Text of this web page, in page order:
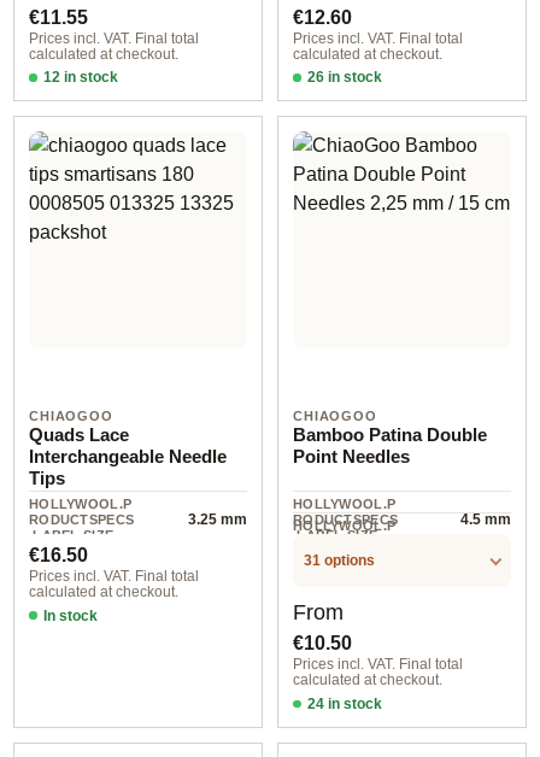
€11.55
Prices incl. VAT. Final total
calculated at checkout.
12 in stock
1,50 mm / 8 cm
€12.60
Prices incl. VAT. Final total
calculated at checkout.
26 in stock
2,00 mm / 15 cm
CHIAOGOO
Quads Lace
Interchangeable Needle
Tips
HOLLYWOOL.P
RODUCTSPECS
.LABEL.SIZE
3.25 mm
Regular price:
€16.50
Prices incl. VAT. Final total
calculated at checkout.
In stock
CHIAOGOO
Bamboo Patina Double
Point Needles
HOLLYWOOL.P
RODUCTSPECS
.LABEL.SIZE
4.5 mm
HOLLYWOOL.P
.LABEL.UNIT
31 options
Regular price:
From
€10.50
Prices incl. VAT. Final total
calculated at checkout.
24 in stock
2,25 mm / 15 cm